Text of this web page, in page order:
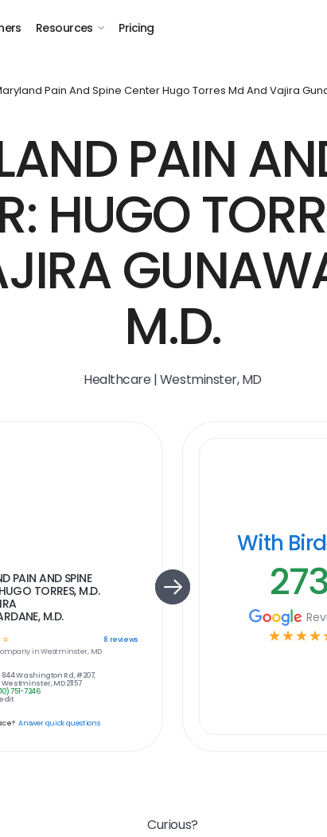
Resources Pricing
Pain And Spine Center Hugo Torres Md And Vajira
PAIN
HUGO
M.D.
Healthcare | Westminster, MD
PAIN AND SPINE
TORRES, M.D.
M.D.
☆ 8 reviews
inWestminster, MD
844 Washington Rd, #207,
Westminster, MD 21157
751-7246
Answer quick questions
With
☆ ☆ ☆ ☆
Curious?